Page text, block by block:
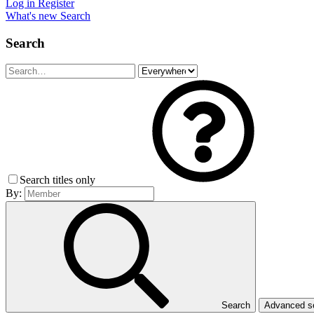
Log in Register
What's new Search
Search
Search titles only
By:
Search Advanced